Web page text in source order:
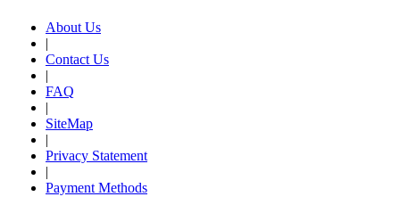
About Us
|
Contact Us
|
FAQ
|
SiteMap
|
Privacy Statement
|
Payment Methods